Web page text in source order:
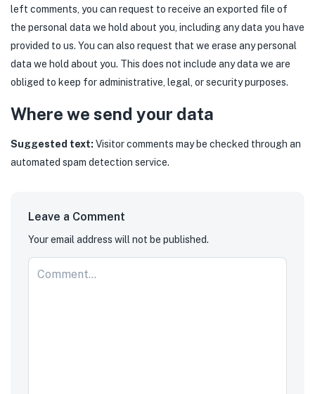
left comments, you can request to receive an exported file of
the personal data we hold about you, including any data you have
provided to us. You can also request that we erase any personal
data we hold about you. This does not include any data we are
obliged to keep for administrative, legal, or security purposes.
Where we send your data
Suggested text: Visitor comments may be checked through an
automated spam detection service.
Leave a Comment
Your email address will not be published.